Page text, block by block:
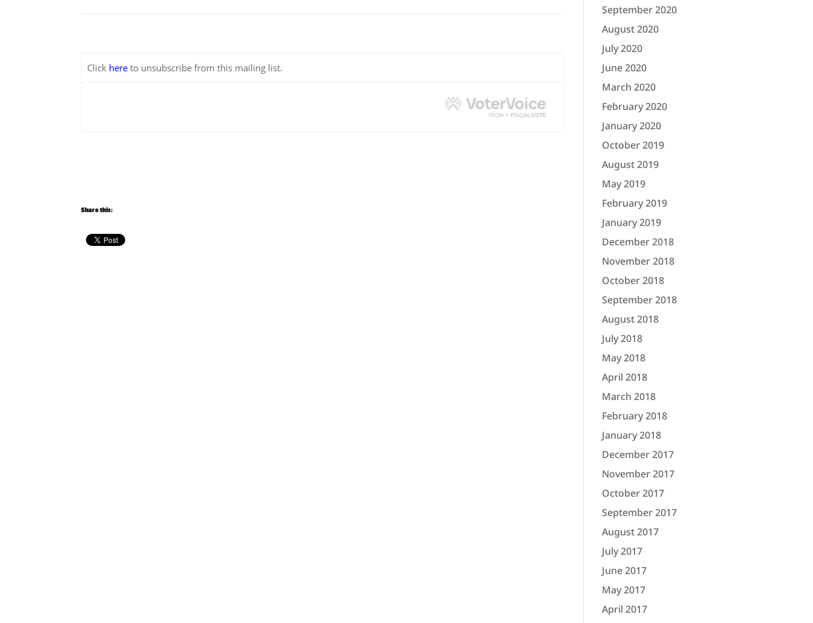
Click here to unsubscribe from this mailing list.
Share this:
September 2020
August 2020
July 2020
June 2020
March 2020
February 2020
January 2020
October 2019
August 2019
May 2019
February 2019
January 2019
December 2018
November 2018
October 2018
September 2018
August 2018
July 2018
May 2018
April 2018
March 2018
February 2018
January 2018
December 2017
November 2017
October 2017
September 2017
August 2017
July 2017
June 2017
May 2017
April 2017